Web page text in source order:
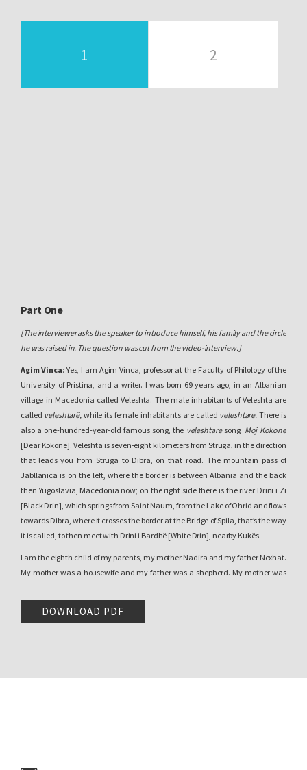
1 2
Part One
[The interviewer asks the speaker to introduce himself, his family and the circle
he was raised in. The question was cut from the video-interview.]
Agim Vinca: Yes, I am Agim Vinca, professor at the Faculty of Philology of the
University of Pristina, and a writer. I was born 69 years ago, in an Albanian
village in Macedonia called Veleshta. The male inhabitants of Veleshta are
called veleshtarë, while its female inhabitants are called veleshtare. There is
also a one-hundred-year-old famous song, the veleshtare song, Moj Kokone
[Dear Kokone]. Veleshta is seven-eight kilometers from Struga, in the direction
that leads you from Struga to Dibra, on that road. The mountain pass of
Jabllanica is on the left, where the border is between Albania and the back
then Yugoslavia, Macedonia now; on the right side there is the river Drini i Zi
[Black Drin], which springs from Saint Naum, from the Lake of Ohrid and flows
towards Dibra, where it crosses the border at the Bridge of Spila, that’s the way
it is called, to then meet with Drini i Bardhë [White Drin], nearby Kukës.
I am the eighth child of my parents, my mother Nadira and my father Nexhat.
My mother was a housewife and my father was a shepherd. My mother was
but my mother was {shakes his head} extraordinary. A woman with a rare
aptitude for managing the family, the house, hosting guests, raising children,
teacher Derebanović, that’s how he called him.
DOWNLOAD PDF